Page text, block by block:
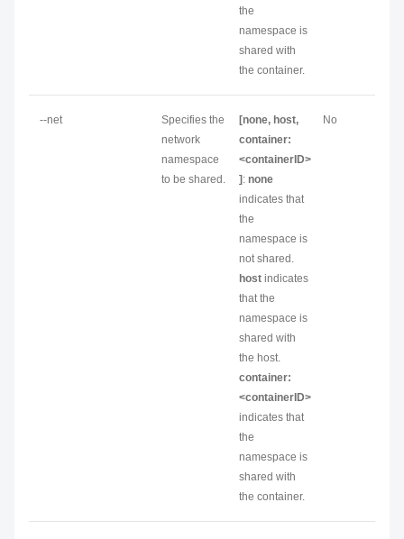
the
namespace is
shared with
the container.
--net
Specifies the
network
namespace
to be shared.
[none, host,
container:
<containerID>
] : none
indicates that
the
namespace is
not shared.
host indicates
that the
namespace is
shared with
the host.
container:
<containerID>
indicates that
the
namespace is
shared with
the container.
No